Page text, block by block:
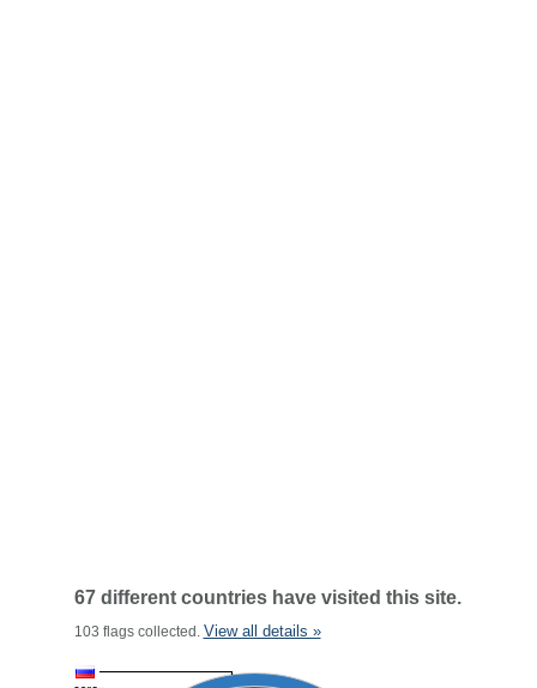
67 different countries have visited this site.
103 flags collected. View all details »